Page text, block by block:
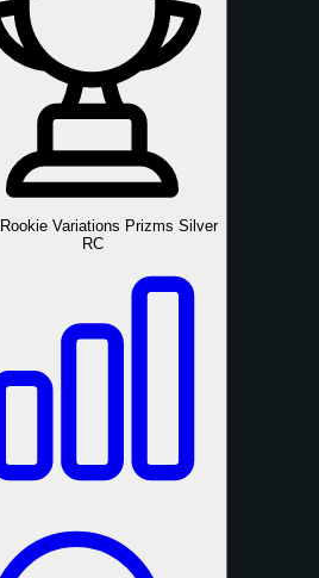
Rookie Variations Prizms Silver
RC